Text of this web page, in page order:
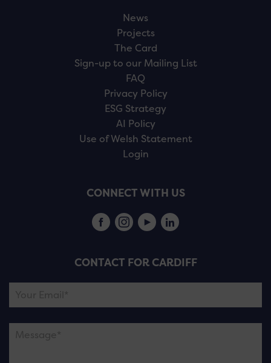
News
Projects
The Card
Sign-up to our Mailing List
FAQ
Privacy Policy
ESG Strategy
AI Policy
Use of Welsh Statement
Login
CONNECT WITH US
CONTACT FOR CARDIFF